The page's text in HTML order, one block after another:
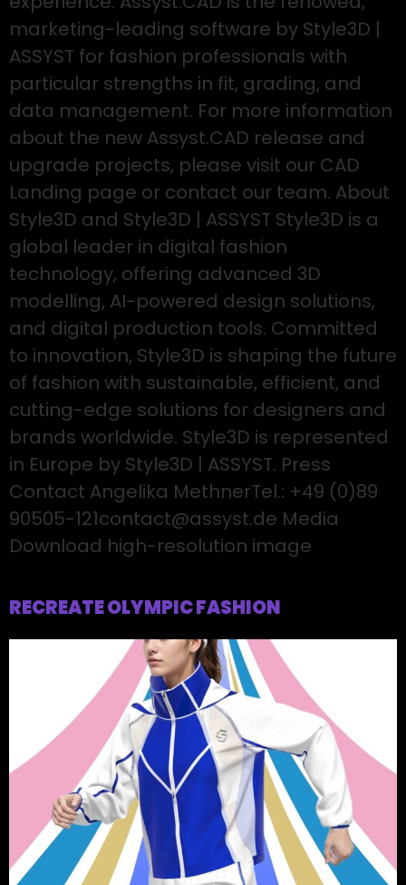
marketing-leading software by Style3D |
ASSYST for fashion professionals with
particular strengths in fit, grading, and
data management. For more information
about the new Assyst.CAD release and
upgrade projects, please visit our CAD
Landing page or contact our team. About
Style3D and Style3D | ASSYST Style3D is a
global leader in digital fashion
technology, offering advanced 3D
modelling, AI-powered design solutions,
and digital production tools. Committed
to innovation, Style3D is shaping the future
of fashion with sustainable, efficient, and
cutting-edge solutions for designers and
brands worldwide. Style3D is represented
in Europe by Style3D | ASSYST. Press
Contact Angelika MethnerTel.: +49 (0)89
90505-121contact@assyst.de Media
Download high-resolution image
RECREATE OLYMPIC FASHION